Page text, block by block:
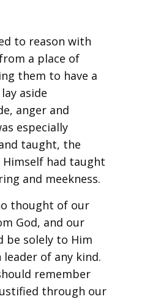
to reason with
a place of
them to have a
aside
anger and
especially
taught, the
had taught
and meekness.
thought of our
God, and our
be solely to Him
of any kind.
remember
through our